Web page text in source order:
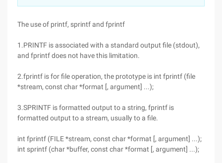
The use of printf, sprintf and fprintf
1.PRINTF is associated with a standard output file (stdout),
and fprintf does not have this limitation.
2.fprintf is for file operation, the prototype is int fprintf (file
*stream, const char *format [, argument] ...);
3.SPRINTF is formatted output to a string, fprintf is
formatted output to a stream, usually to a file.
int fprintf (FILE *stream, const char *format [, argument] ...);
int sprintf (char *buffer, const char *format [, argument] ...);